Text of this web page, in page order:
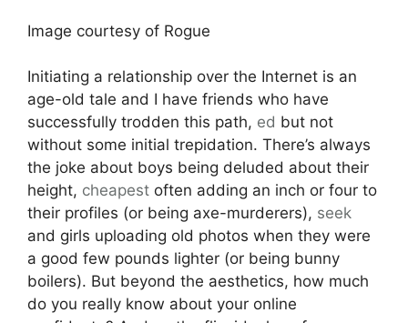
Image courtesy of Rogue
Initiating a relationship over the Internet is an
age-old tale and I have friends who have
successfully trodden this path, ed but not
without some initial trepidation. There’s always
the joke about boys being deluded about their
height, cheapest often adding an inch or four to
their profiles (or being axe-murderers), seek
and girls uploading old photos when they were
a good few pounds lighter (or being bunny
boilers). But beyond the aesthetics, how much
do you really know about your online